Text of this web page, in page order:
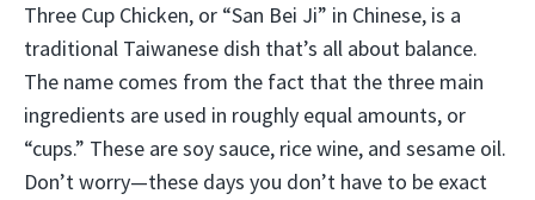
Three Cup Chicken, or “San Bei Ji” in Chinese, is a
traditional Taiwanese dish that’s all about balance.
The name comes from the fact that the three main
ingredients are used in roughly equal amounts, or
“cups.” These are soy sauce, rice wine, and sesame oil.
Don’t worry—these days you don’t have to be exact